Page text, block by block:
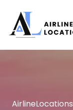
content
AirlineLocations